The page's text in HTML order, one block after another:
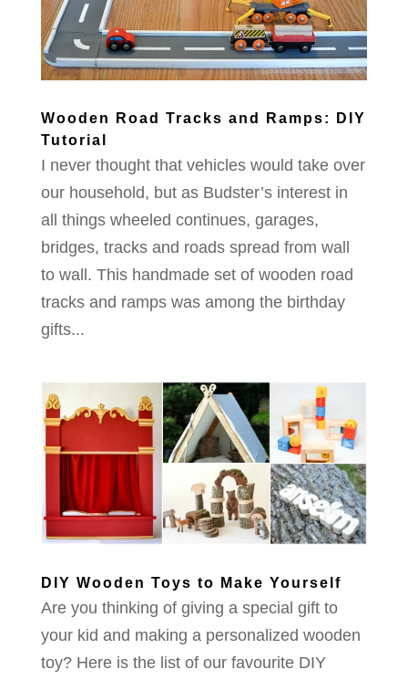
Wooden Road Tracks and Ramps: DIY
Tutorial
I never thought that vehicles would take over
our household, but as Budster’s interest in
all things wheeled continues, garages,
bridges, tracks and roads spread from wall
to wall. This handmade set of wooden road
tracks and ramps was among the birthday
gifts...
DIY Wooden Toys to Make Yourself
Are you thinking of giving a special gift to
your kid and making a personalized wooden
toy? Here is the list of our favourite DIY